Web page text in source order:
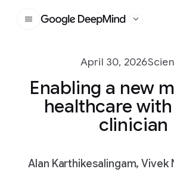
Google DeepMind
April 30, 2026
Enabling a new
healthcare
clinician
Alan Karthikesalingam, Vivek